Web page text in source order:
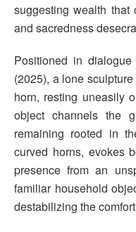
suggesting wealth that
and sacredness
Positioned in
(2025), a lone
horn, resting uneasily
object channels the
remaining rooted in
curved horns, evokes
presence from an
familiar household
destabilizing the